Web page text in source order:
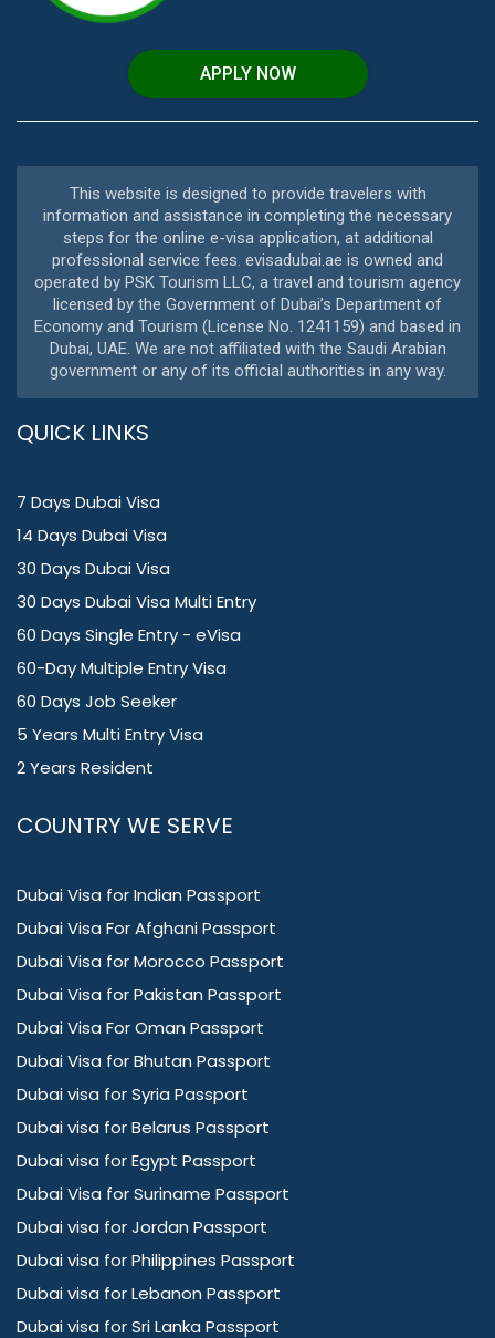
APPLY NOW
This website is designed to provide travelers with
information and assistance in completing the necessary
steps for the online e-visa application, at additional
professional service fees. evisadubai.ae is owned and
operated by PSK Tourism LLC, a travel and tourism agency
licensed by the Government of Dubai’s Department of
Economy and Tourism (License No. 1241159) and based in
Dubai, UAE. We are not affiliated with the Saudi Arabian
government or any of its official authorities in any way.
QUICK LINKS
7 Days Dubai Visa
14 Days Dubai Visa
30 Days Dubai Visa
30 Days Dubai Visa Multi Entry
60 Days Single Entry - eVisa
60-Day Multiple Entry Visa
60 Days Job Seeker
5 Years Multi Entry Visa
2 Years Resident
COUNTRY WE SERVE
Dubai Visa for Indian Passport
Dubai Visa For Afghani Passport
Dubai Visa for Morocco Passport
Dubai Visa for Pakistan Passport
Dubai Visa For Oman Passport
Dubai Visa for Bhutan Passport
Dubai visa for Syria Passport
Dubai visa for Belarus Passport
Dubai visa for Egypt Passport
Dubai Visa for Suriname Passport
Dubai visa for Jordan Passport
Dubai visa for Philippines Passport
Dubai visa for Lebanon Passport
Dubai visa for Sri Lanka Passport